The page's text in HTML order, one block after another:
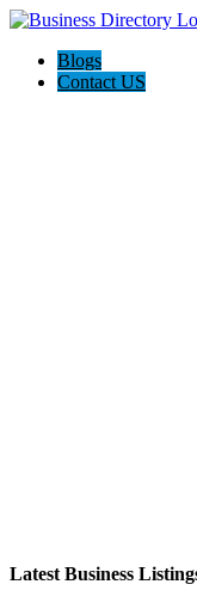
Blogs
Contact US
Latest Business